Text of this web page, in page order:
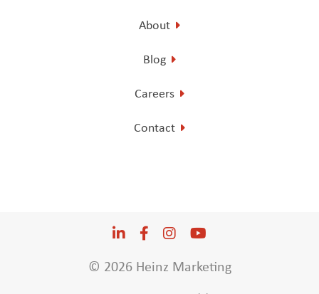
About
Blog
Careers
Contact
© 2026 Heinz Marketing
LinkedIn
Opens a new window
Facebook
Opens a new window
Instagram
Opens a new window